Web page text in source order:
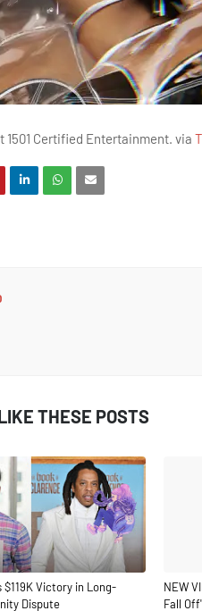
Certified Entertainment. via
THESE POSTS
Victory in Long-
Dispute
NEW
Fall Off"